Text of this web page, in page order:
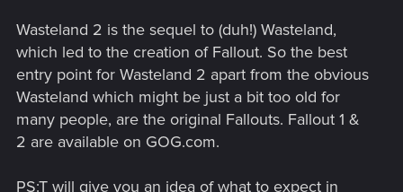
Wasteland 2. I'm assuming PS:T will prepare me for
Numenera. And what would help for Project Eternity. I
Wasteland 2 is the sequel to (duh!) Wasteland,
which led to the creation of Fallout. So the best
entry point for Wasteland 2 apart from the obvious
Wasteland which might be just a bit too old for
many people, are the original Fallouts. Fallout 1 &
2 are available on GOG.com.
PS:T will give you an idea of what to expect in